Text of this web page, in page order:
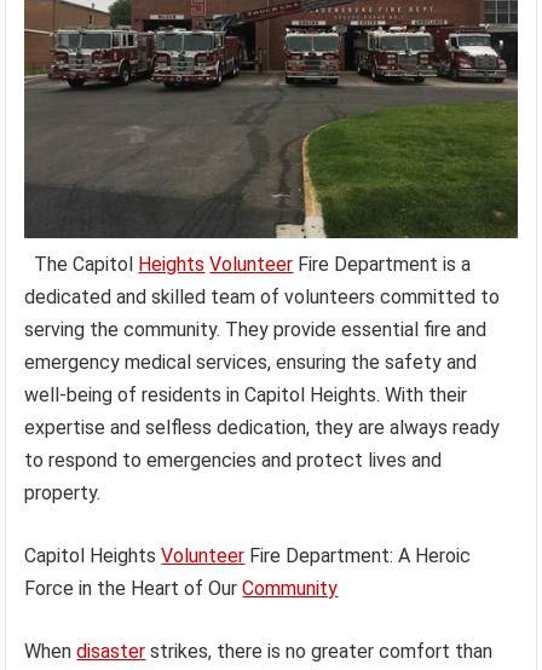
The Capitol Heights Volunteer Fire Department is a
dedicated and skilled team of volunteers committed to
serving the community. They provide essential fire and
emergency medical services, ensuring the safety and
well-being of residents in Capitol Heights. With their
expertise and selfless dedication, they are always ready
to respond to emergencies and protect lives and
property.
Capitol HeightsVolunteer Fire Department: A Heroic
Force in the Heart of OurCommunity
Whendisaster strikes, there is no greater comfort than